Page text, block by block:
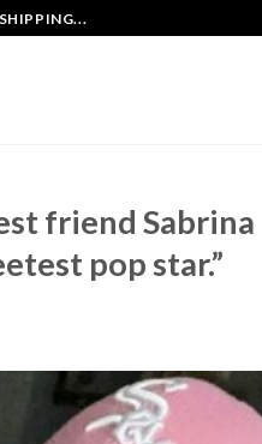
friend Sabrina
pop star.”